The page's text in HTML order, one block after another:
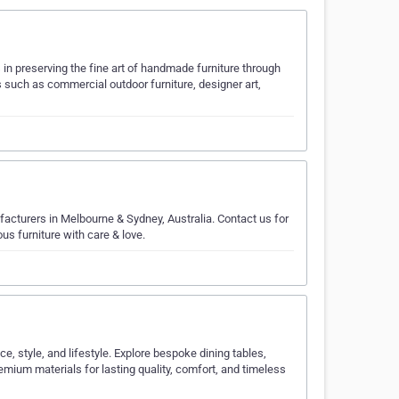
preserving the fine art of handmade furniture through
as commercial outdoor furniture, designer art,
in Melbourne & Sydney, Australia. Contact us for
furniture with care & love.
style, and lifestyle. Explore bespoke dining tables,
materials for lasting quality, comfort, and timeless